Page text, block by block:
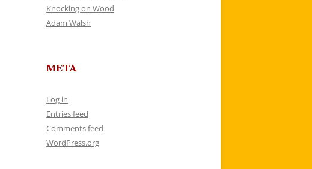
Knocking on Wood
Adam Walsh
META
Log in
Entries feed
Comments feed
WordPress.org